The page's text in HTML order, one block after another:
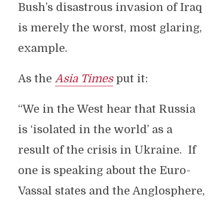
Bush’s disastrous invasion of Iraq
is merely the worst, most glaring,
example.
As the Asia Timesput it:
“We in the West hear that Russia
is ‘isolated in the world’ as a
result of the crisis in Ukraine. If
one is speaking about the Euro-
Vassal states and the Anglosphere,